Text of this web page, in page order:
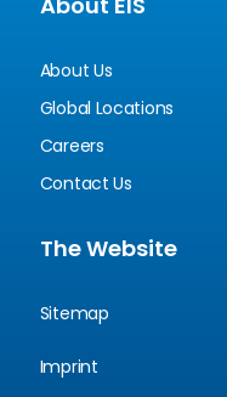
About Us
Global Locations
Careers
Contact Us
The Website
Sitemap
Imprint